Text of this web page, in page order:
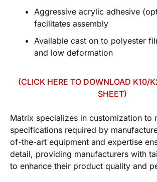
Aggressive acrylic adhesive
facilitates assembly
Available cast on to polyester
and low deformation
(CLICK HERE TO DOWNLOAD K10/
SHEET)
Matrix specializes in customization to
specifications required by
of-the-art equipment and expertise
detail, providing manufacturers with
to enhance their product quality and